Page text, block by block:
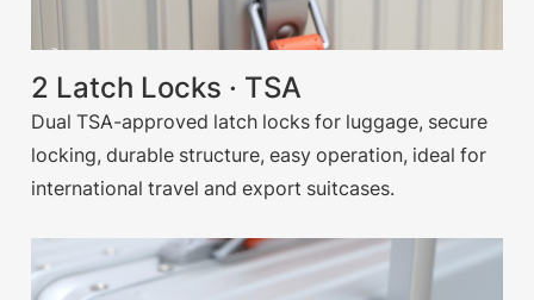
2 Latch Locks · TSA
Dual TSA-approved latch locks for luggage, secure
locking, durable structure, easy operation, ideal for
international travel and export suitcases.